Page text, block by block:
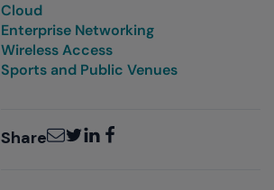
Cloud
Enterprise Networking
Wireless Access
Sports and Public Venues
ShareEmailTwitter
LinkedInFacebook